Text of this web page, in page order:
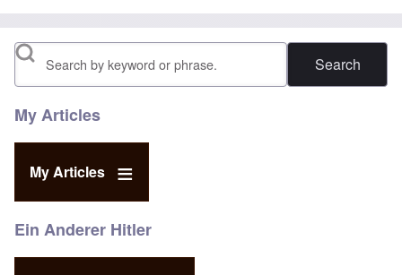
Search
My Articles
My Articles
Ein Anderer Hitler